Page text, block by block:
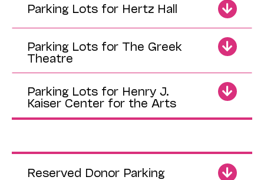
Parking Lots for Hertz Hall
Parking Lots for The Greek
Theatre
Parking Lots for Henry J.
Kaiser Center for the Arts
Reserved Donor Parking